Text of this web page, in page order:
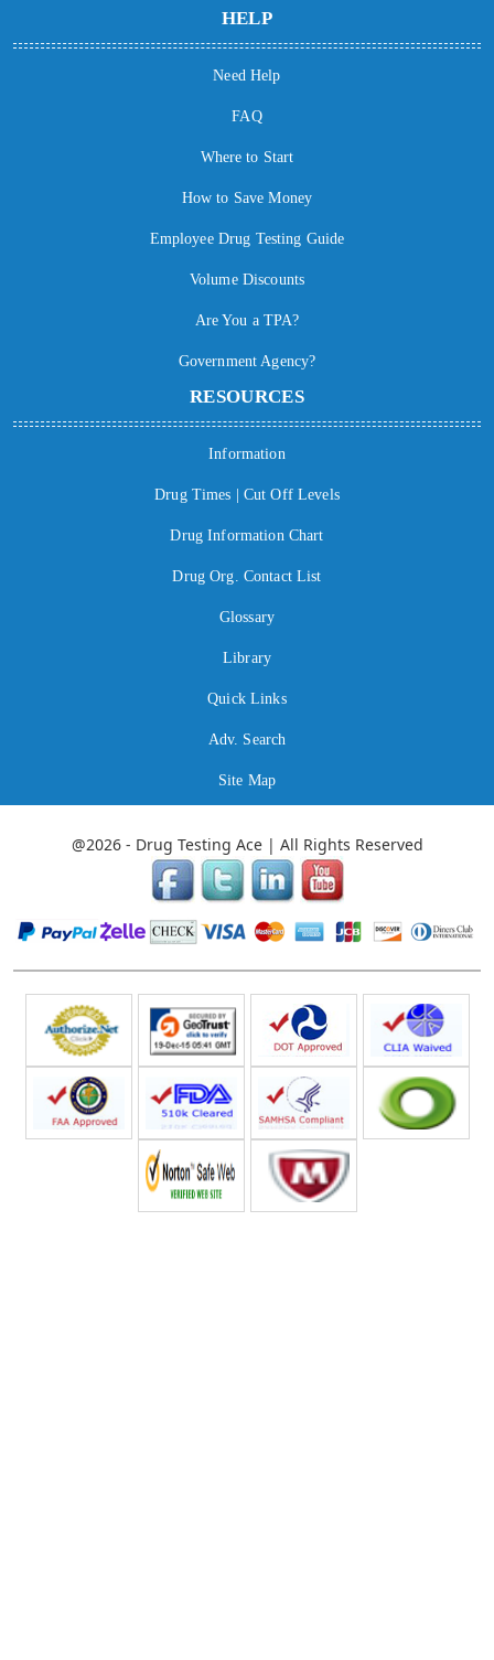
HELP
Need Help
FAQ
Where to Start
How to Save Money
Employee Drug Testing Guide
Volume Discounts
Are You a TPA?
Government Agency?
RESOURCES
Information
Drug Times | Cut Off Levels
Drug Information Chart
Drug Org. Contact List
Glossary
Library
Quick Links
Adv. Search
Site Map
@2026 - Drug Testing Ace | All Rights Reserved